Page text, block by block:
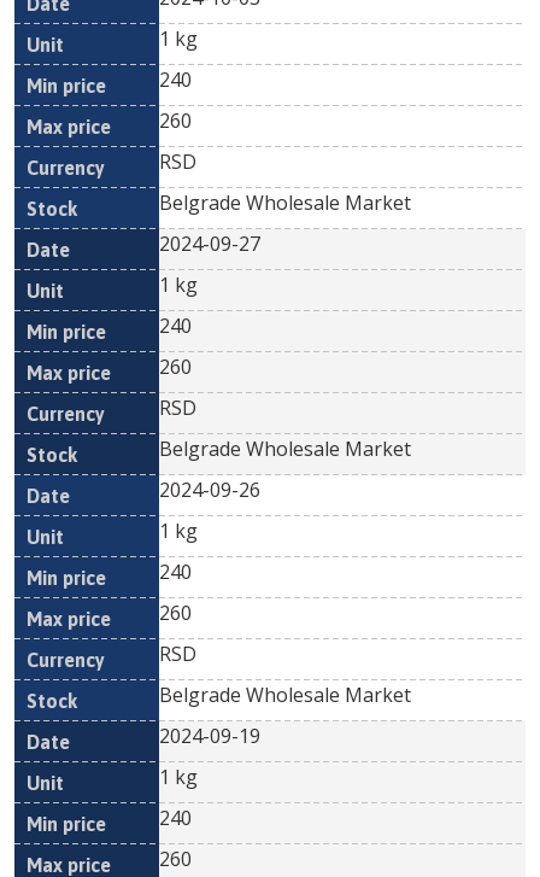
1 kg
240
260
RSD
Belgrade Wholesale Market
2024-09-27
1 kg
240
260
RSD
Belgrade Wholesale Market
2024-09-26
1 kg
240
260
RSD
Belgrade Wholesale Market
2024-09-19
1 kg
240
260